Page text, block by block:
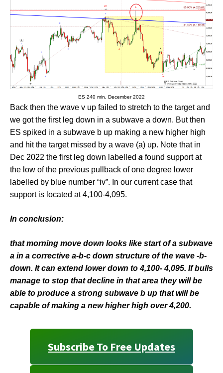
ES 240 min, December 2022
Back then the wave v up failed to stretch to the target and
we got the first leg down in a subwave a down. But then
ES spiked in a subwave b up making a new higher high
and hit the target missed by a wave (a) up. Note that in
Dec 2022 the first leg down labelled a found support at
the low of the previous pullback of one degree lower
labelled by blue number “iv”. In our current case that
support is located at 4,100-4,095.
In conclusion:
that morning move down looks like start of a subwave
a in a corrective a-b-c down structure of the wave -b-
down. It can extend lower down to 4,100- 4,095. If bulls
manage to stop that decline in that area they will be
able to produce a strong subwave b up that will be
capable of making a new higher high over 4,200.
Subscribe To Free Updates